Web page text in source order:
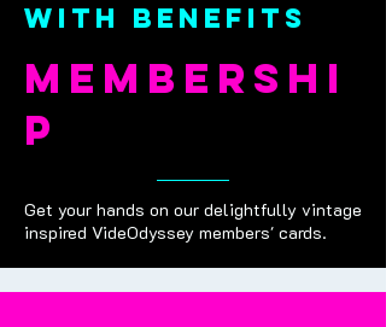
with benefits
membershi
p
Get your hands on our delightfully vintage
inspired VideOdyssey members' cards.